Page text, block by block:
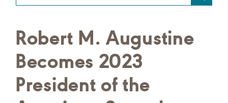
your
query
here
Robert M. Augustine
Becomes 2023
President of the